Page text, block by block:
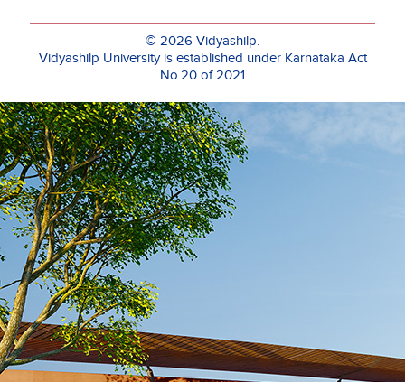
© 2026 Vidyashilp.
Vidyashilp University is established under Karnataka Act
No.20 of 2021